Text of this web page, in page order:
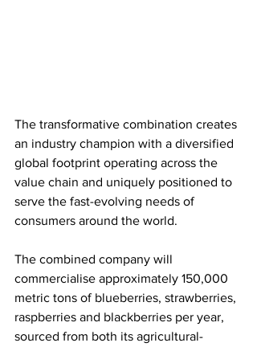
The transformative combination creates
an industry champion with a diversified
global footprint operating across the
value chain and uniquely positioned to
serve the fast-evolving needs of
consumers around the world.
The combined company will
commercialise approximately 150,000
metric tons of blueberries, strawberries,
raspberries and blackberries per year,
sourced from both its agricultural-